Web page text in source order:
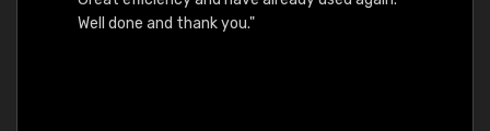
Well done and thank you."